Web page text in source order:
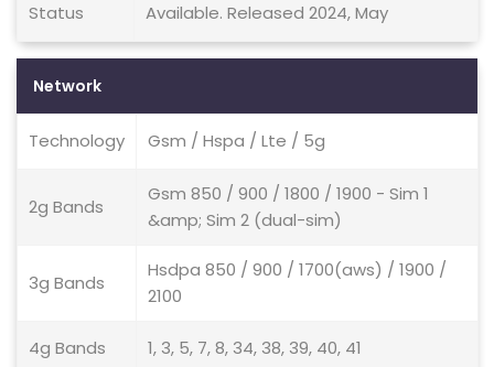
Status Available. Released 2024, May
Network
Technology Gsm / Hspa / Lte / 5g
2g Bands
Gsm 850 / 900 / 1800 / 1900 - Sim 1
&amp; Sim 2 (dual-sim)
3g Bands
Hsdpa 850 / 900 / 1700(aws) / 1900 /
2100
4g Bands 1, 3, 5, 7, 8, 34, 38, 39, 40, 41